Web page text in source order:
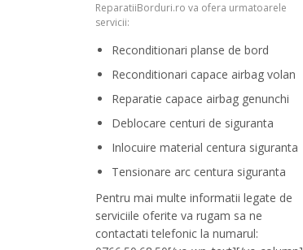
ReparatiiBorduri.ro va ofera urmatoarele
servicii:
Reconditionari planse de bord
Reconditionari capace airbag volan
Reparatie capace airbag genunchi
Deblocare centuri de siguranta
Inlocuire material centura siguranta
Tensionare arc centura siguranta
Pentru mai multe informatii legate de
serviciile oferite va rugam sa ne
contactati telefonic la numarul: